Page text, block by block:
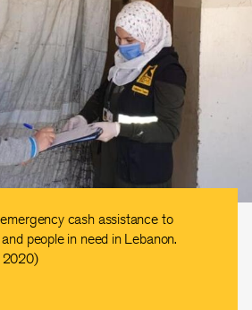
cash assistance to
people in need in Lebanon.
2020)